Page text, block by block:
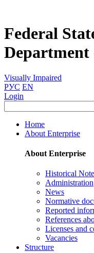
Federal
Department
Visually Impaired
РУС EN
Login
Home
About Enterprise
About Enterprise
Historical Note
Administration
News
Normative
Reported
References
Licenses and
Vacancies
Structure